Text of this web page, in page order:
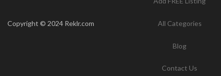
Copyright © 2024 Reklr.com All Categories
Blog
Contact Us